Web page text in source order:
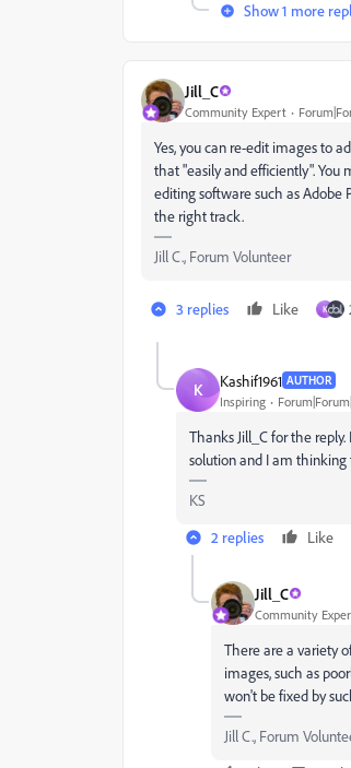
Show 1 more
Jill_C
Community Expert
Yes, you can re-edit images to
that "easily and efficiently". You
editing software such as Adobe
the right track.
Jill C., Forum Volunteer
3 replies Like K
K Kashif1961 AUTHOR
Inspiring
Thanks Jill_C for the
solution and I am thinking
KS
2 replies
Like
Jill_C
Community
There are a variety
images, such as
won't be fixed by
Jill C., Forum